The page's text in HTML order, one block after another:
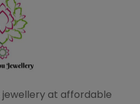
jewellery at affordable